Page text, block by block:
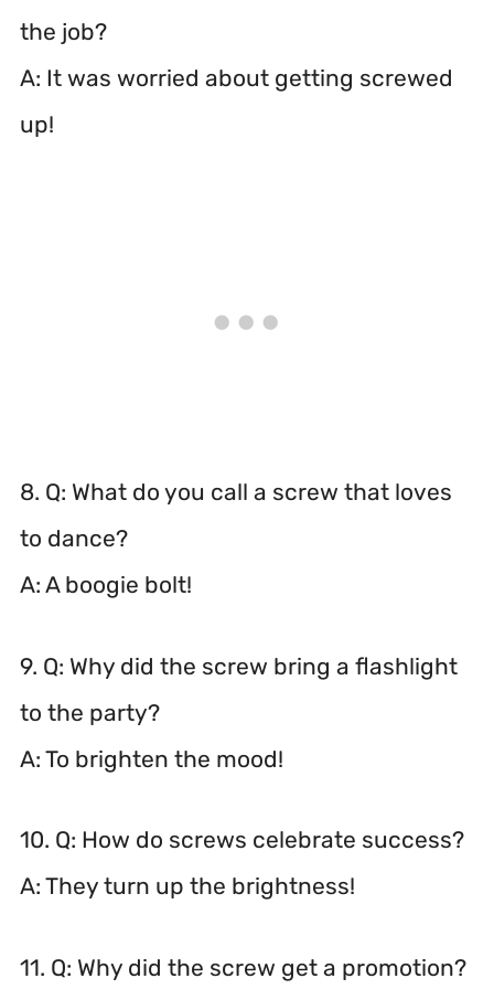
the job?
A: It was worried about getting screwed
up!
8. Q: What do you call a screw that loves
to dance?
A: A boogie bolt!
9. Q: Why did the screw bring a flashlight
to the party?
A: To brighten the mood!
10. Q: How do screws celebrate success?
A: They turn up the brightness!
11. Q: Why did the screw get a promotion?